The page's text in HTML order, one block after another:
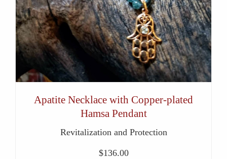
Apatite Necklace with Copper-plated
Hamsa Pendant
Revitalization and Protection
$136.00